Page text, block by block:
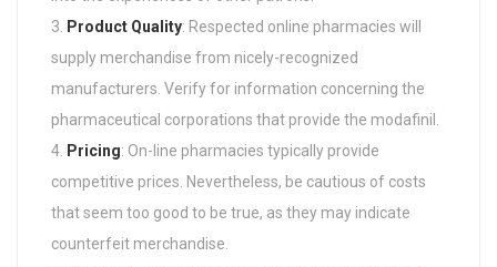
Product Quality: Respected online pharmacies will
supply merchandise from nicely-recognized
manufacturers. Verify for information concerning the
pharmaceutical corporations that provide the modafinil.
Pricing: On-line pharmacies typically provide
competitive prices. Nevertheless, be cautious of costs
that seem too good to be true, as they may indicate
counterfeit merchandise.